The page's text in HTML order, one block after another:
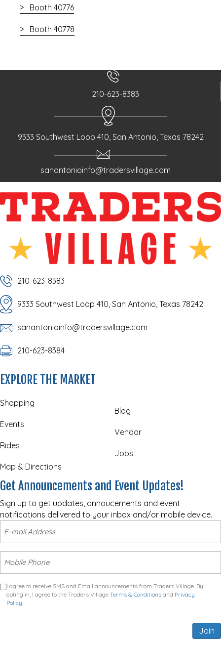
Booth 40776
Booth 40778
210-623-8383
9333 Southwest Loop 410, San Antonio, Texas 78242
sanantonioinfo@tradersvillage.com
210-623-8383
9333 Southwest Loop 410, San Antonio, Texas 78242
sanantonioinfo@tradersvillage.com
210-623-8384
EXPLORE THE MARKET
Shopping
Events
Rides
Map & Directions
Blog
Vendor
Jobs
Get Announcements and Event Updates!
Sign up to get updates, annoucements and event
notifications delivered to your inbox and/or mobile device.
I agree to receive SMS and Email announcements from Traders Village. By
opting in, I agree to the Traders Village Terms & Conditions and Privacy
Policy.
Join